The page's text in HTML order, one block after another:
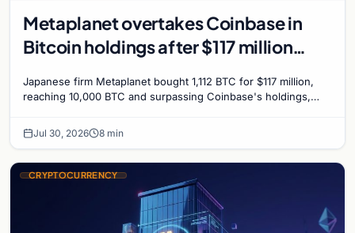
Metaplanet overtakes Coinbase in
Bitcoin holdings after $117 million
Japanese firm Metaplanet bought 1,112 BTC for $117 million,
reaching 10,000 BTC and surpassing Coinbase's holdings,
Jul 30, 2026 8 min
CRYPTOCURRENCY